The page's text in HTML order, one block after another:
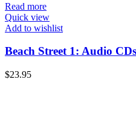
Read more
Quick view
Add to wishlist
Beach Street 1: Audio CDs
$23.95